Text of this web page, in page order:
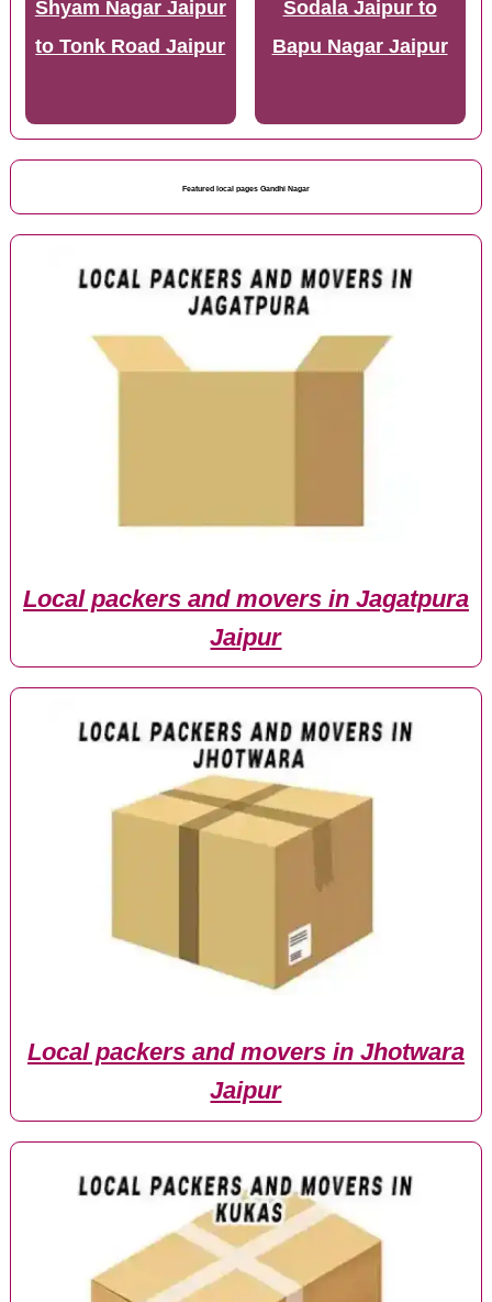
Shyam Nagar Jaipur
to Tonk Road Jaipur
Sodala Jaipur to
Bapu Nagar Jaipur
Featured local pages Gandhi Nagar
Local packers and movers in Jagatpura
Jaipur
Local packers and movers in Jhotwara
Jaipur